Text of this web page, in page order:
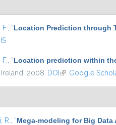
“Location Prediction through
“Location prediction within
2008. DOI (link is external)
Google
R. “Mega-modeling for Big Data